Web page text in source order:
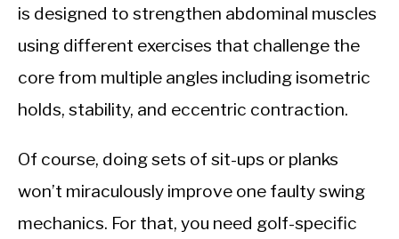
is designed to strengthen abdominal muscles
using different exercises that challenge the
core from multiple angles including isometric
holds, stability, and eccentric contraction.
Of course, doing sets of sit-ups or planks
won’t miraculously improve one faulty swing
mechanics. For that, you need golf-specific